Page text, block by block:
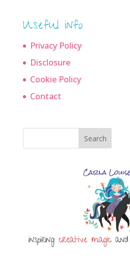
Useful info
Privacy Policy
Disclosure
Cookie Policy
Contact
Search